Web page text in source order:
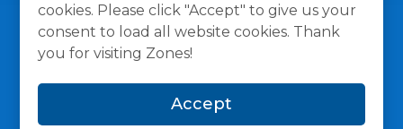
cookies. Please click "Accept" to give us your
consent to load all website cookies. Thank
you for visiting Zones!
Accept